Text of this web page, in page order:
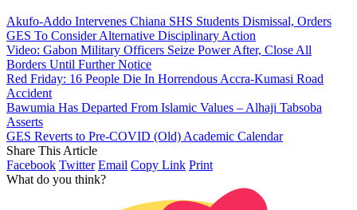
Akufo-Addo Intervenes Chiana SHS Students Dismissal, Orders
GES To Consider Alternative Disciplinary Action
Video: Gabon Military Officers Seize Power After, Close All
Borders Until Further Notice
Red Friday: 16 People Die In Horrendous Accra-Kumasi Road
Accident
Bawumia Has Departed From Islamic Values – Alhaji Tabsoba
Asserts
GES Reverts to Pre-COVID (Old) Academic Calendar
Share This Article
Facebook Twitter Email Copy Link Print
What do you think?